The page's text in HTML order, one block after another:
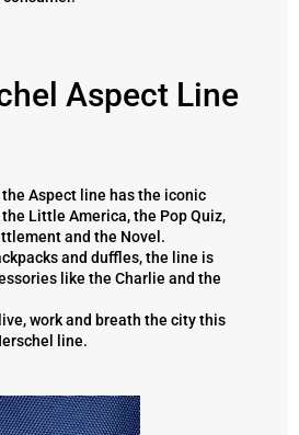
Aspect Line
the Aspect line has the iconic
Little America, the Pop Quiz,
and the Novel.
and duffles, the line is
like the Charlie and the
work and breath the city this
line.